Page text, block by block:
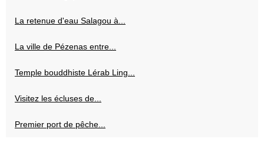
La retenue d'eau Salagou à...
La ville de Pézenas entre...
Temple bouddhiste Lérab Ling...
Visitez les écluses de...
Premier port de pêche...